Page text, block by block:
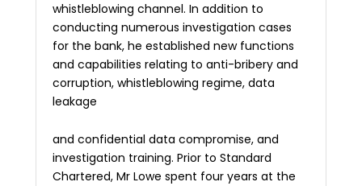
whistleblowing channel. In addition to
conducting numerous investigation cases
for the bank, he established new functions
and capabilities relating to anti-bribery and
corruption, whistleblowing regime, data
leakage
and confidential data compromise, and
investigation training. Prior to Standard
Chartered, Mr Lowe spent four years at the